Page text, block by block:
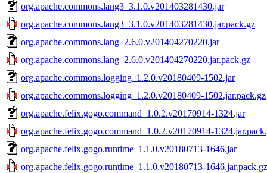
org.apache.commons.lang3_3.1.0.v201403281430.jar
org.apache.commons.lang3_3.1.0.v201403281430.jar.pack.gz
org.apache.commons.lang_2.6.0.v201404270220.jar
org.apache.commons.lang_2.6.0.v201404270220.jar.pack.gz
org.apache.commons.logging_1.2.0.v20180409-1502.jar
org.apache.commons.logging_1.2.0.v20180409-1502.jar.pack.gz
org.apache.felix.gogo.command_1.0.2.v20170914-1324.jar
org.apache.felix.gogo.command_1.0.2.v20170914-
org.apache.felix.gogo.runtime_1.1.0.v20180713-1646.jar
org.apache.felix.gogo.runtime_1.1.0.v20180713-1646.jar.pack.gz